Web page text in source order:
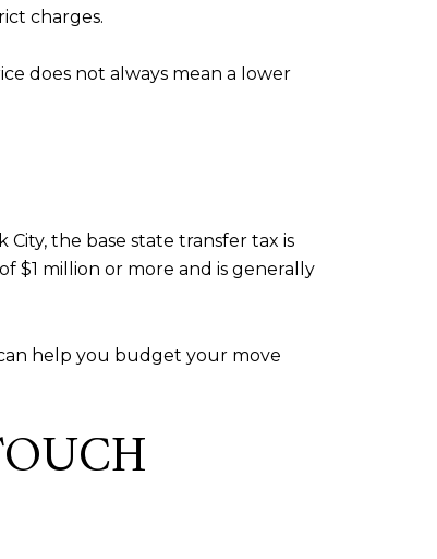
charges.
does not always mean a lower
the base state transfer tax is
$1 million or more and is generally
help you budget your move